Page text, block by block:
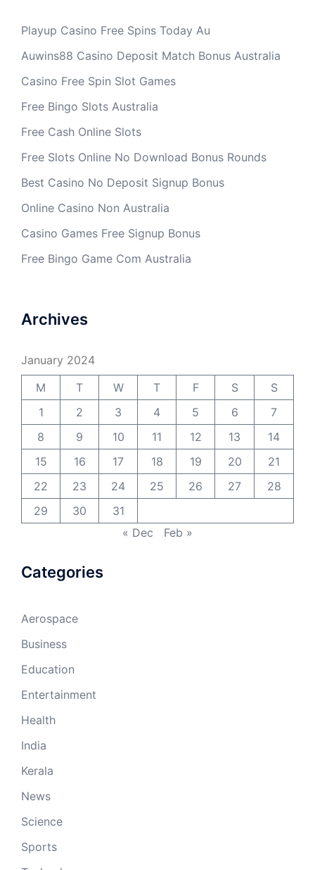
Playup Casino Free Spins Today Au
Auwins88 Casino Deposit Match Bonus Australia
Casino Free Spin Slot Games
Free Bingo Slots Australia
Free Cash Online Slots
Free Slots Online No Download Bonus Rounds
Best Casino No Deposit Signup Bonus
Online Casino Non Australia
Casino Games Free Signup Bonus
Free Bingo Game Com Australia
Archives
January 2024
M
T W T F S
S
1
2 3 4 5 6
7
8
9 10 11 12 13
14
15
16 17 18 19 20
21
22
23 24 25 26 27
28
29
30
31
« Dec
Feb »
Categories
Aerospace
Business
Education
Entertainment
Health
India
Kerala
News
Science
Sports